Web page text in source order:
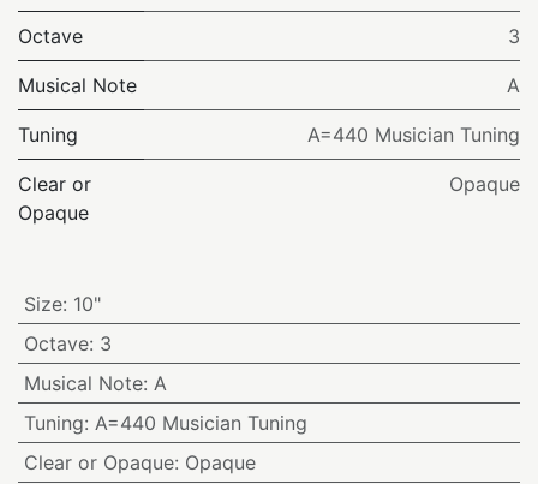
Octave 3
Musical Note A
Tuning A=440 Musician Tuning
Clear or
Opaque
Opaque
Size: 10"
Octave: 3
Musical Note: A
Tuning: A=440 Musician Tuning
Clear or Opaque: Opaque